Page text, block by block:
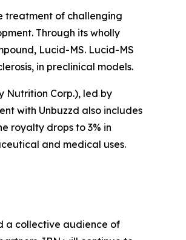
treatment of challenging
Through its wholly
Lucid-MS. Lucid-MS
in preclinical models.
Nutrition Corp.), led by
with Unbuzzd also includes
royalty drops to 3% in
and medical uses.
a collective audience of